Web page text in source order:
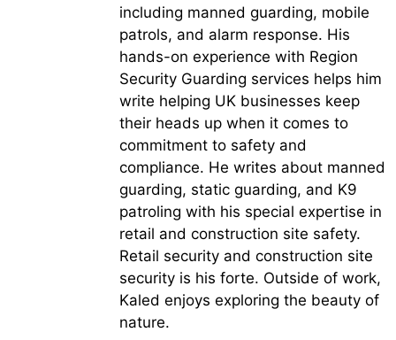
including manned guarding, mobile
patrols, and alarm response. His
hands-on experience with Region
Security Guarding services helps him
write helping UK businesses keep
their heads up when it comes to
commitment to safety and
compliance. He writes about manned
guarding, static guarding, and K9
patroling with his special expertise in
retail and construction site safety.
Retail security and construction site
security is his forte. Outside of work,
Kaled enjoys exploring the beauty of
nature.